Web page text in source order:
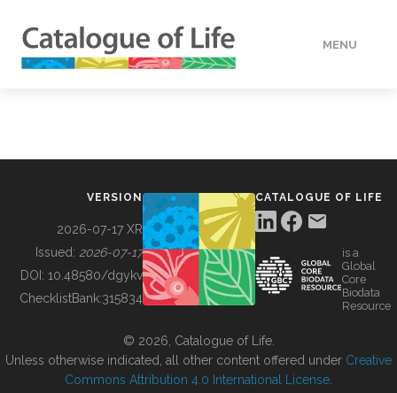
MENU
BUILDING COL
VERSION
2026-07-17 XR
Issued: 2026-07-17
DOI: 10.48580/dgykv
ChecklistBank:315834
CATALOGUE OF LIFE
is a
Global
Core
Biodata
Resource
© 2026, Catalogue of Life.
Unless otherwise indicated, all other content offered under Creative
Commons Attribution 4.0 International License